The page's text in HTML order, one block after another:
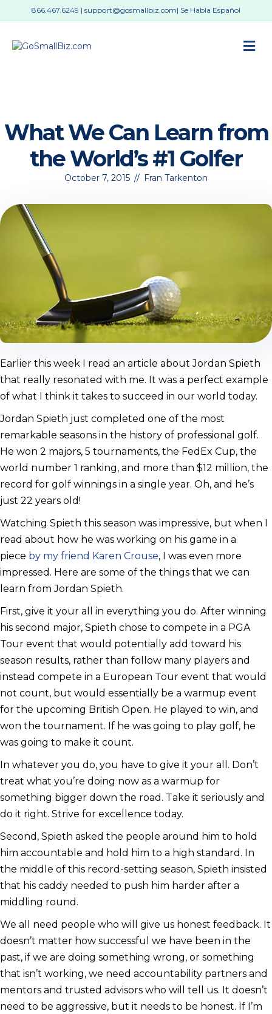
866.467.6249 | support@gosmallbiz.com| Se Habla Español
What We Can Learn from
the World’s #1 Golfer
October 7, 2015 // Fran Tarkenton
Earlier this week I read an article about Jordan Spieth
that really resonated with me. It was a perfect example
of what I think it takes to succeed in our world today.
Jordan Spieth just completed one of the most
remarkable seasons in the history of professional golf.
He won 2 majors, 5 tournaments, the FedEx Cup, the
world number 1 ranking, and more than $12 million, the
record for golf winnings in a single year. Oh, and he’s
just 22 years old!
Watching Spieth this season was impressive, but when I
read about how he was working on his game in a
piece by my friend Karen Crouse, I was even more
impressed. Here are some of the things that we can
learn from Jordan Spieth.
First, give it your all in everything you do. After winning
his second major, Spieth chose to compete in a PGA
Tour event that would potentially add toward his
season results, rather than follow many players and
instead compete in a European Tour event that would
not count, but would essentially be a warmup event
for the upcoming British Open. He played to win, and
won the tournament. If he was going to play golf, he
was going to make it count.
In whatever you do, you have to give it your all. Don’t
treat what you’re doing now as a warmup for
something bigger down the road. Take it seriously and
do it right. Strive for excellence today.
Second, Spieth asked the people around him to hold
him accountable and hold him to a high standard. In
the middle of this record-setting season, Spieth insisted
that his caddy needed to push him harder after a
middling round.
We all need people who will give us honest feedback. It
doesn’t matter how successful we have been in the
past, if we are doing something wrong, or something
that isn’t working, we need accountability partners and
mentors and trusted advisors who will tell us. It doesn’t
need to be aggressive, but it needs to be honest. If I’m